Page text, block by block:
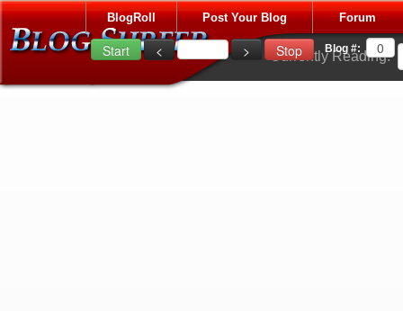
Forum
Post Your Blog
BlogRoll
Blog #:
Currently Reading: